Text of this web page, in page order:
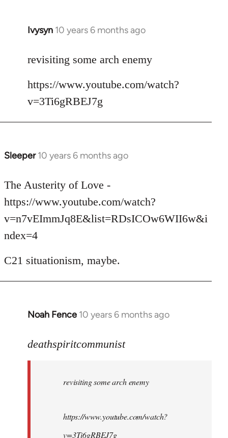
Ivysyn 10 years 6 months ago
In
to
by
libcom.org
revisiting some arch enemy
https://www.youtube.com/watch?
v=3Ti6gRBEJ7g
Sleeper 10 years 6 months ago
In
to
Welcome
libcom.org
The Austerity of Love -
https://www.youtube.com/watch?
v=n7vEImmJq8E&list=RDsICOw6WII6w&i
ndex=4
C21 situationism, maybe.
Noah Fence 10 years 6 months ago
In
to
libcom.org
deathspiritcommunist
revisiting some arch enemy
https://www.youtube.com/watch?
v=3Ti6gRBEJ7g